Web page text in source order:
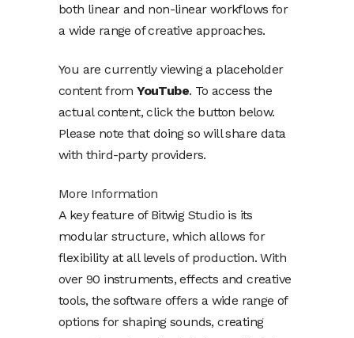
both linear and non-linear workflows for
a wide range of creative approaches.
You are currently viewing a placeholder
content fromYouTube. To access the
actual content, click the button below.
Please note that doing so will share data
with third-party providers.
More Information
A key feature of Bitwig Studio is its
modular structure, which allows for
flexibility at all levels of production. With
over 90 instruments, effects and creative
tools, the software offers a wide range of
options for shaping sounds, creating